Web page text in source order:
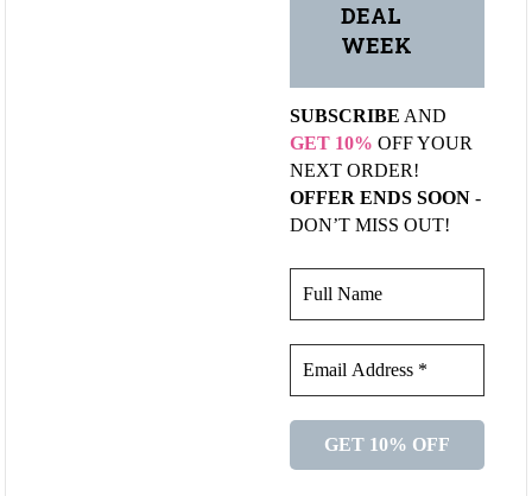
DEAL
WEEK
SUBSCRIBE AND
GET 10% OFF YOUR
NEXT ORDER!
OFFER ENDS SOON -
DON’T MISS OUT!